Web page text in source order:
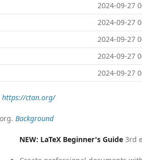
2024-09-27
2024-09-27
2024-09-27
2024-09-27
2024-09-27
https://ctan.org/
Background
NEW: LaTeX Beginner's Guide 3rd